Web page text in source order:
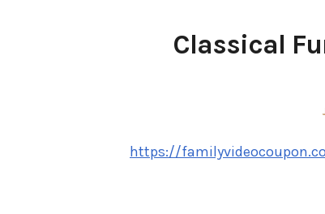
Classical
https://